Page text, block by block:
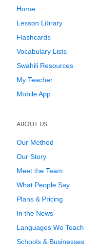
Home
Lesson Library
Flashcards
Vocabulary Lists
Swahili Resources
My Teacher
Mobile App
ABOUT US
Our Method
Our Story
Meet the Team
What People Say
Plans & Pricing
In the News
Languages We Teach
Schools & Businesses